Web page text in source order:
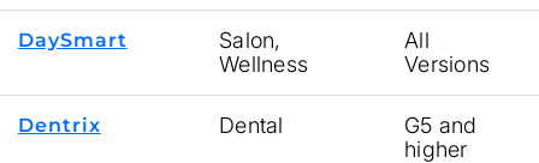
DaySmart
Salon,
Wellness
All
Versions
Dentrix Dental
G5 and
higher